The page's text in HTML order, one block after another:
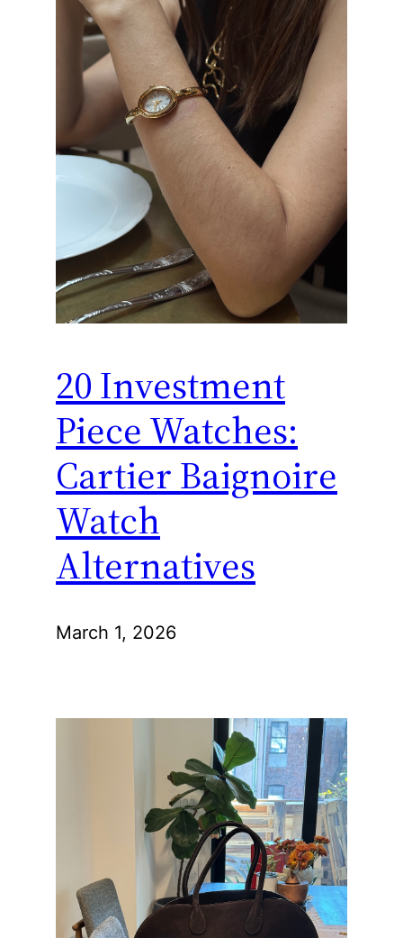
20 Investment
Piece Watches:
Cartier Baignoire
Watch
Alternatives
March 1, 2026